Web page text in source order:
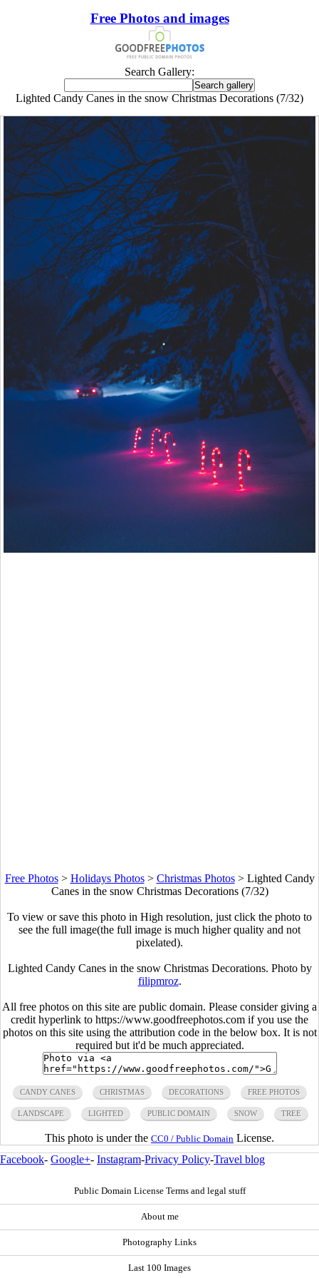
Free Photos and images
Search Gallery:
Lighted Candy Canes in the snow Christmas Decorations (7/32)
Free Photos> Holidays Photos> Christmas Photos> Lighted Candy
Canes in the snow Christmas Decorations (7/32)
To view or save this photo in High resolution, just click the photo to
see the full image(the full image is much higher quality and not
pixelated).
Lighted Candy Canes in the snow Christmas Decorations. Photo by
filipmroz.
All free photos on this site are public domain. Please consider giving a
credit hyperlink to https://www.goodfreephotos.com if you use the
photos on this site using the attribution code in the below box. It is not
required but it'd be much appreciated.
CANDY CANES CHRISTMAS DECORATIONS FREE PHOTOS
LANDSCAPE LIGHTED PUBLIC DOMAIN SNOW TREE
This photo is under the CC0 / Public Domain License.
Facebook- Google+- Instagram-Privacy Policy-Travel blog
Public Domain License Terms and legal stuff
About me
Photography Links
Last 100 Images